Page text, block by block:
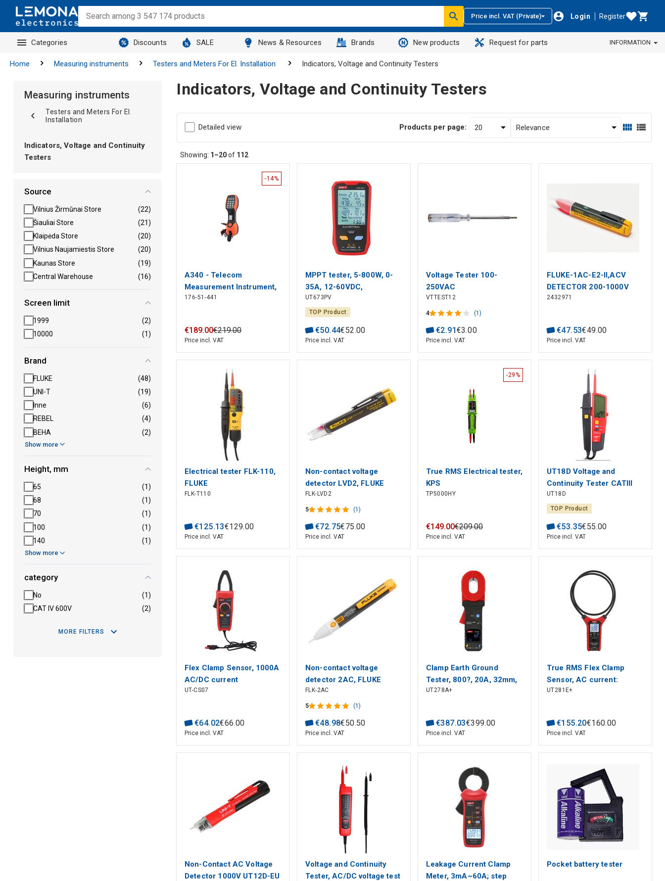
Price incl. VAT (Private) Login Register
Categories Discounts SALE News & Resources Brands New products Request for parts INFORMATION
Home Measuring instruments Testers and Meters For El. Installation Indicators, Voltage and Continuity Testers
Indicators, Voltage and Continuity Testers
Detailed view Products per page:
Showing: 1–20of 112
-14%
A340 - Telecom
Measurement Instrument,
120...450 V, 450 V, 120 V,
176-51-441
€189.00€219.00
Price incl. VAT
MPPT tester, 5-800W, 0-
35A, 12-60VDC,
manual/auto mode, UNI-T
UT673PV
TOP Product
€50.44€52.00
Price incl. VAT
Voltage Tester 100-
250VAC
VTTEST12
4 (1)
€2.91€3 .00
Price incl. VAT
FLUKE-1AC-E2-II,ACV
DETECTOR 200-1000V
2432971
€47.53€49.00
Price incl. VAT
Electrical tester FLK-110,
FLUKE
FLK-T110
€125.13€129.00
Price incl. VAT
Non-contact voltage
detector LVD2, FLUKE
FLK-LVD2
5 (1)
€72.75€75.00
Price incl. VAT
-29%
True RMS Electrical tester,
KPS
TP5000HY
€149.00€209.00
Price incl. VAT
UT18D Voltage and
Continuity Tester CATIII
CATIV UNI-T
UT18D
TOP Product
€53.35€55.00
Price incl. VAT
Flex Clamp Sensor, 1000A
AC/DC current
measurement, 50 Hz -400
UT-CS07
€64.02€66.00
Price incl. VAT
Non-contact voltage
detector 2AC, FLUKE
FLK-2AC
5 (1)
€48.98€50.50
Price incl. VAT
Clamp Earth Ground
Tester, 800?, 20A, 32mm,
audiable and visual alarm,
UT278A+
€387.03€399.00
Price incl. VAT
True RMS Flex Clamp
Sensor, AC current:
10000A; ACV/DCV:1000V;
coil:1100mm; CAT? 600V ,
UT281E+
€155.20€160.00
Price incl. VAT
Non-Contact AC Voltage
Detector 1000V UT12D-EU
Voltage and Continuity
Tester, AC/DC voltage test
Leakage Current Clamp
Meter, 3mA~60A; step
Pocket battery tester
Measuring instruments
Testers and Meters For El.
Installation
Indicators, Voltage and Continuity
Testers
Source
Vilnius Žirmūnai Store
(22)
Šiauliai Store
(21)
Klaipėda Store
(20)
Vilnius Naujamiestis Store
(20)
Kaunas Store
(19)
Central Warehouse
(16)
Screen limit
1999
(2)
10000
(1)
Brand
FLUKE
(48)
UNI-T
(19)
Inne
(6)
REBEL
(4)
BEHA
(2)
Show more
Height, mm
65
(1)
68
(1)
70
(1)
100
(1)
140
(1)
Show more
category
No
(1)
CAT IV 600V
(2)
MORE FILTERS